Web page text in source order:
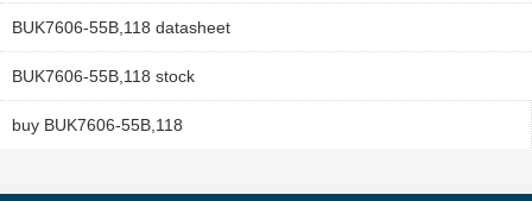
BUK7606-55B,118 datasheet
BUK7606-55B,118 stock
buy BUK7606-55B,118